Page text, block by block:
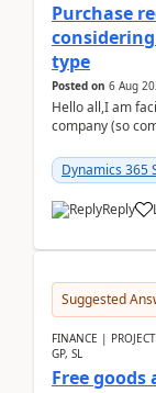
Purchase
type
Posted on 6 Aug
Hello all,I am
company (so
yo...Dynamics 365
Reply
Suggested
FINANCE |
GP, SL
Free